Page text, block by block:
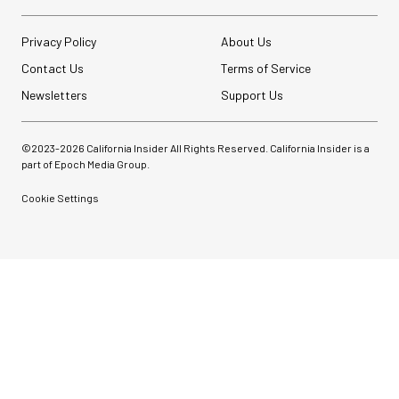
Privacy Policy
About Us
Contact Us
Terms of Service
Newsletters
Support Us
©2023-2026 California Insider All Rights Reserved. California Insider is a
part of Epoch Media Group.
Cookie Settings